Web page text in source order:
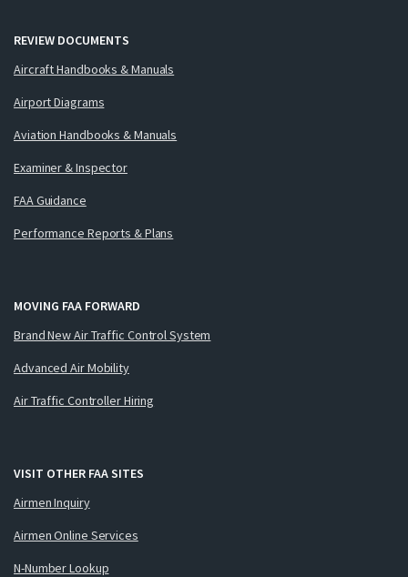
REVIEW DOCUMENTS
Aircraft Handbooks & Manuals
Airport Diagrams
Aviation Handbooks & Manuals
Examiner & Inspector
FAA Guidance
Performance Reports & Plans
MOVING FAA FORWARD
Brand New Air Traffic Control System
Advanced Air Mobility
Air Traffic Controller Hiring
VISIT OTHER FAA SITES
Airmen Inquiry
Airmen Online Services
N-Number Lookup